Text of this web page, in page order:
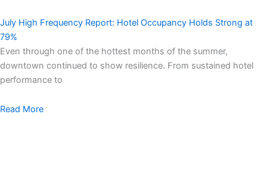
July High Frequency Report: Hotel Occupancy Holds Strong at
79%
Even through one of the hottest months of the summer,
downtown continued to show resilience. From sustained hotel
performance to
Read More